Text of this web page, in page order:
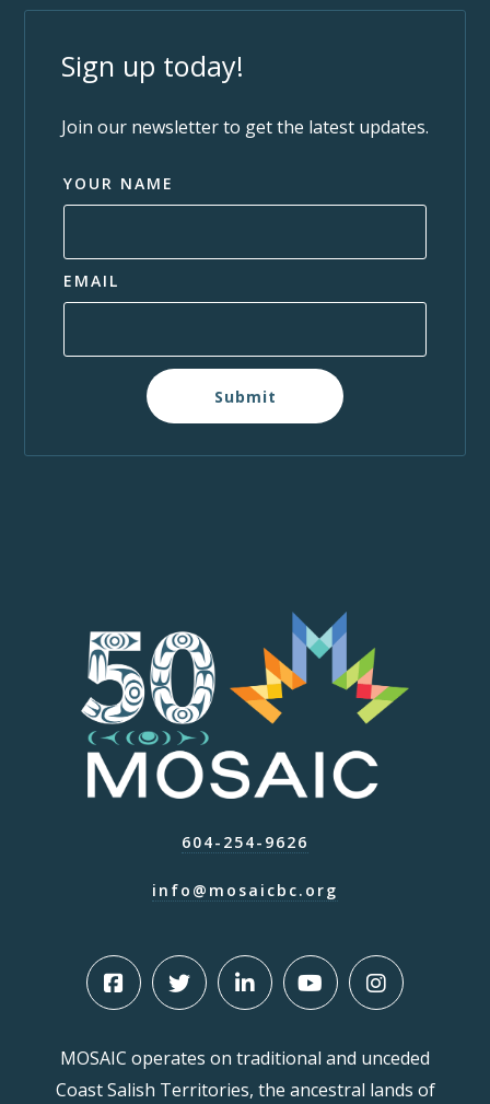
Sign up today!
Join our newsletter to get the latest updates.
YOUR NAME
EMAIL
Submit
604-254-9626
info@mosaicbc.org
MOSAIC operates on traditional and unceded
Coast Salish Territories, the ancestral lands of